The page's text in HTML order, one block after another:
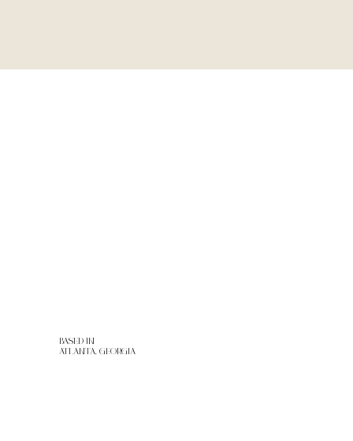
BASED IN
ATLANTA, GEORGIA